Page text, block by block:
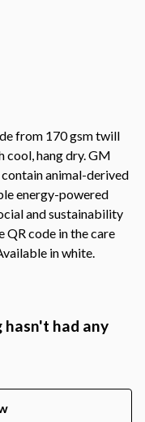
from 170 gsm twill
cool, hang dry. GM
animal-derived
energy-powered
and sustainability
QR code in the care
in white.
had any